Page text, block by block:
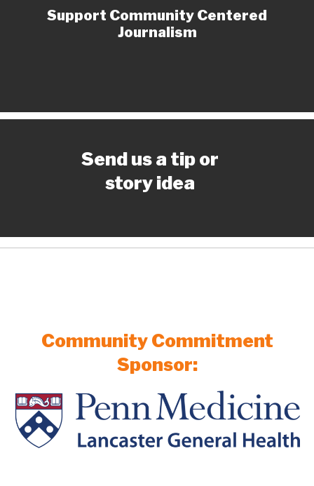
Support Community Centered
Journalism
Send us a tip or
story idea
Community Commitment
Sponsor: